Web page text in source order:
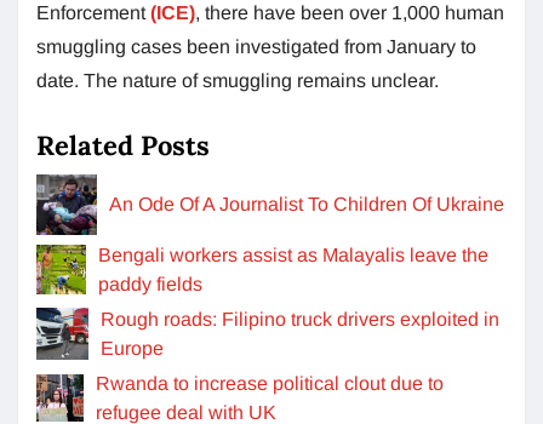
Enforcement(ICE), there have been over 1,000 human
smuggling cases been investigated from January to
date. The nature of smuggling remains unclear.
Related Posts
An Ode Of A Journalist To Children Of Ukraine
Bengali workers assist as Malayalis leave the
paddy fields
Rough roads: Filipino truck drivers exploited in
Europe
Rwanda to increase political clout due to
refugee deal with UK